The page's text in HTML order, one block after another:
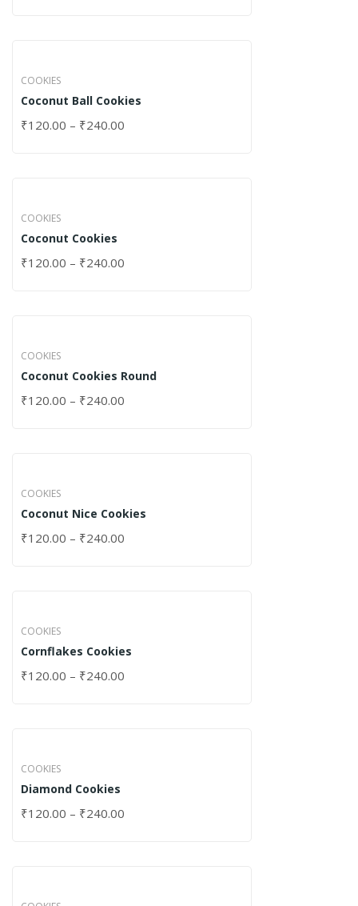
COOKIES
Coconut Ball Cookies
₹120.00 – ₹240.00
COOKIES
Coconut Cookies
₹120.00 – ₹240.00
COOKIES
Coconut Cookies Round
₹120.00 – ₹240.00
COOKIES
Coconut Nice Cookies
₹120.00 – ₹240.00
COOKIES
Cornflakes Cookies
₹120.00 – ₹240.00
COOKIES
Diamond Cookies
₹120.00 – ₹240.00